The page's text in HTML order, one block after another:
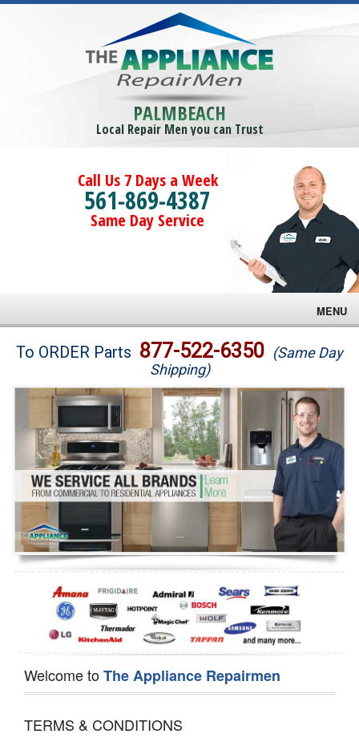
PALMBEACH
Local Repair Men you can Trust
Call Us 7 Days a Week
561-869-4387
Same Day Service
MENU
Brands
Washer Repair
Dryer Repair
Refrigerator Repair
Oven Repair
Dishwasher Repair
To ORDER Parts 877-522-6350 (Same Day
Shipping)
Welcome toThe Appliance Repairmen
TERMS & CONDITIONS